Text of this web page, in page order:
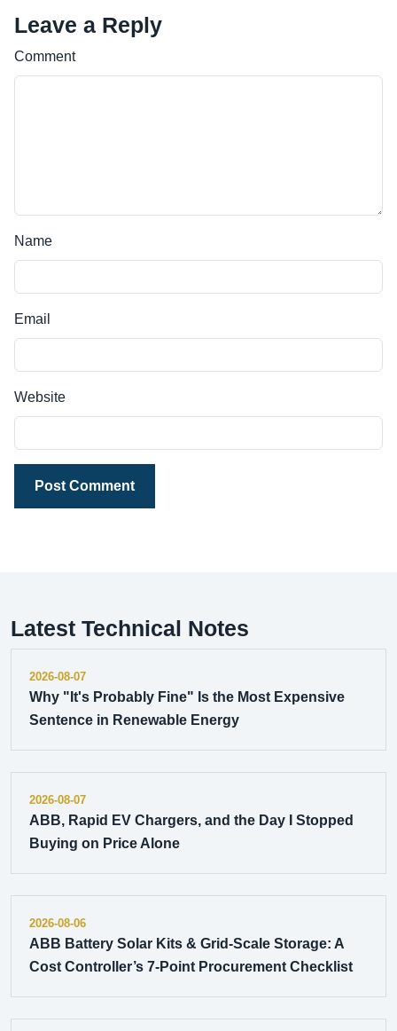
Leave a Reply
Comment
Name
Email
Website
Post Comment
Latest Technical Notes
2026-08-07
Why "It's Probably Fine" Is the Most Expensive
Sentence in Renewable Energy
2026-08-07
ABB, Rapid EV Chargers, and the Day I Stopped
Buying on Price Alone
2026-08-06
ABB Battery Solar Kits & Grid-Scale Storage: A
Cost Controller’s 7-Point Procurement Checklist